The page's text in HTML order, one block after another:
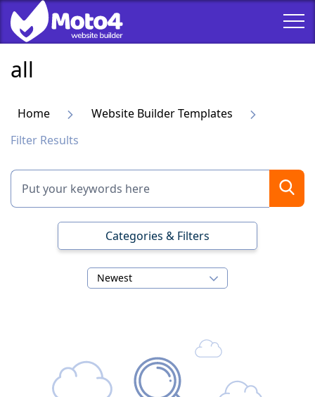
all
Home
Website Builder Templates
Filter Results
Categories & Filters
Newest